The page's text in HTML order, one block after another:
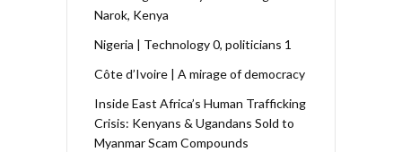
Narok, Kenya
Nigeria | Technology 0, politicians 1
Côte d’Ivoire | A mirage of democracy
Inside East Africa’s Human Trafficking
Crisis: Kenyans & Ugandans Sold to
Myanmar Scam Compounds